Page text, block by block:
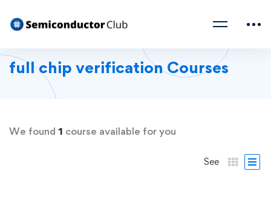
full chip verification Courses
We found 1 course available for you
See